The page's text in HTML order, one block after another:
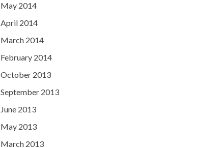
May 2014
April 2014
March 2014
February 2014
October 2013
September 2013
June 2013
May 2013
March 2013